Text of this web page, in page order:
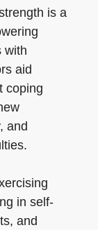
is a
with
aid
coping
and
in self-
and